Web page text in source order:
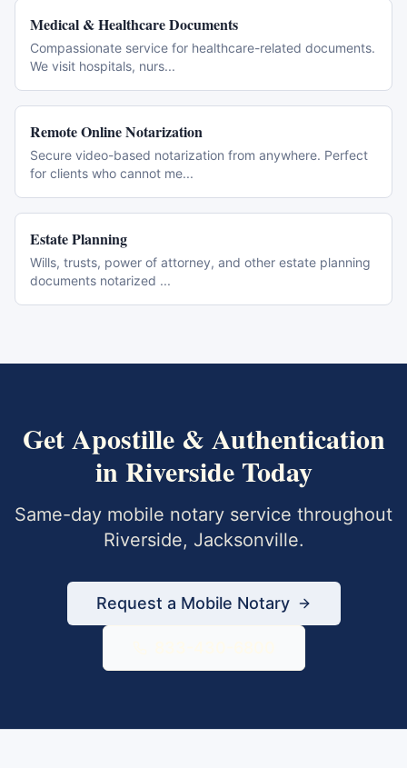
Medical & Healthcare Documents
Compassionate service for healthcare-related documents.
We visit hospitals, nurs...
Remote Online Notarization
Secure video-based notarization from anywhere. Perfect
for clients who cannot me...
Estate Planning
Wills, trusts, power of attorney, and other estate planning
documents notarized ...
GetApostille & Authentication
inRiversideToday
Same-day mobile notary service throughout
Riverside, Jacksonville.
Request a Mobile Notary